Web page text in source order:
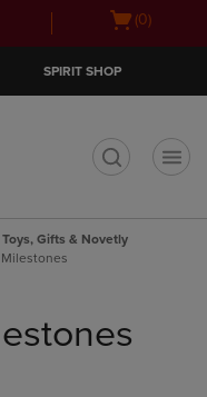
Open(0)
SPIRIT SHOP
Toys, Gifts & Novetly